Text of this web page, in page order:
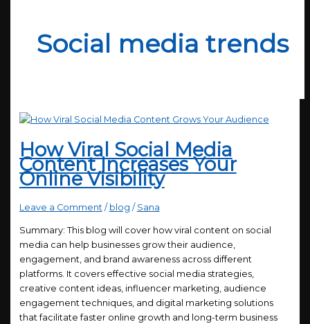
Social media trends
How Viral Social Media
Content Increases Your
Online Visibility
Leave a Comment / blog / Sana
Summary: This blog will cover how viral content on social
media can help businesses grow their audience,
engagement, and brand awareness across different
platforms. It covers effective social media strategies,
creative content ideas, influencer marketing, audience
engagement techniques, and digital marketing solutions
that facilitate faster online growth and long-term business